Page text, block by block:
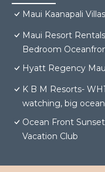
Maui Kaanapali
Maui Resort
Bedroom
Hyatt Regency
K B M Resorts-
watching, big
Ocean Front
Vacation Club